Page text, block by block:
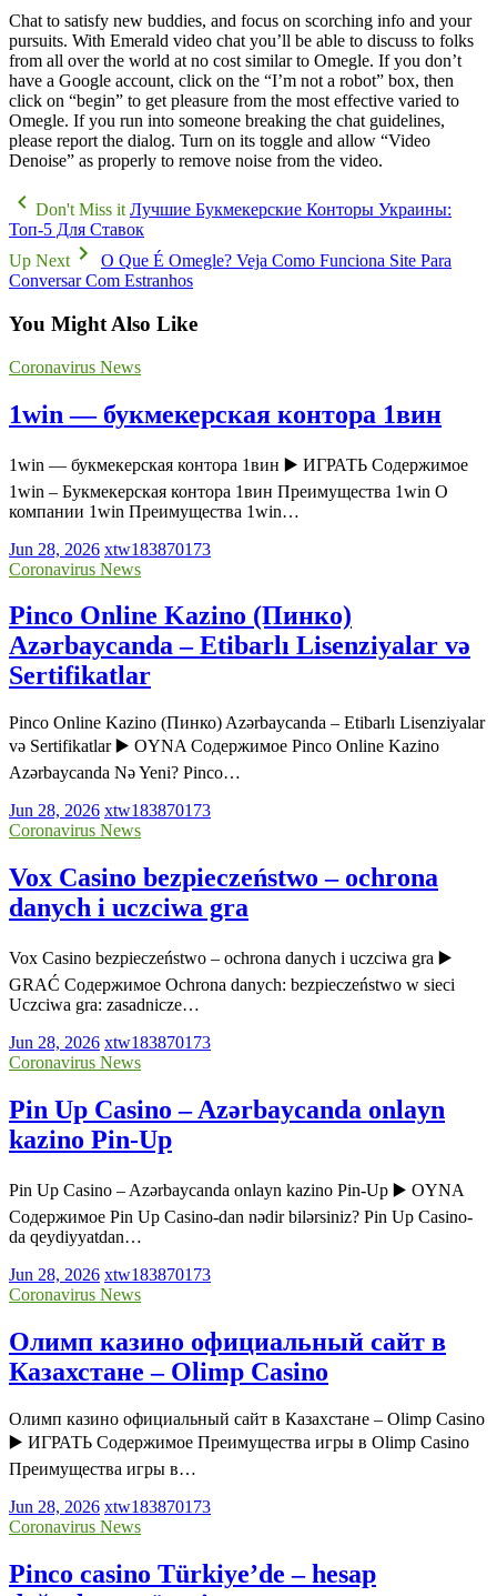
Chat to satisfy new buddies, and focus on scorching info and your
pursuits. With Emerald video chat you’ll be able to discuss to folks
from all over the world at no cost similar to Omegle. If you don’t
have a Google account, click on the “I’m not a robot” box, then
click on “begin” to get pleasure from the most effective varied to
Omegle. If you run into someone breaking the chat guidelines,
please report the dialog. Turn on its toggle and allow “Video
Denoise” as properly to remove noise from the video.
Don't Miss it Лучшие Букмекерские Конторы Украины:
Топ-5 Для Ставок
Up Next
O Que É Omegle? Veja Como Funciona Site Para
Conversar Com Estranhos
You Might Also Like
Coronavirus News
1win — букмекерская контора 1вин
1win — букмекерская контора 1вин ▶️ ИГРАТЬ Содержимое
1win – Букмекерская контора 1вин Преимущества 1win О
компании 1win Преимущества 1win…
Jun 28, 2026 xtw183870173
Coronavirus News
Pinco Online Kazino (Пинко)
Azərbaycanda – Etibarlı Lisenziyalar və
Sertifikatlar
Pinco Online Kazino (Пинко) Azərbaycanda – Etibarlı Lisenziyalar
və Sertifikatlar ▶️ OYNA Содержимое Pinco Online Kazino
Azərbaycanda Nə Yeni? Pinco…
Jun 28, 2026 xtw183870173
Coronavirus News
Vox Casino bezpieczeństwo – ochrona
danych i uczciwa gra
Vox Casino bezpieczeństwo – ochrona danych i uczciwa gra ▶️
GRAĆ Содержимое Ochrona danych: bezpieczeństwo w sieci
Uczciwa gra: zasadnicze…
Jun 28, 2026 xtw183870173
Coronavirus News
Pin Up Casino – Azərbaycanda onlayn
kazino Pin-Up
Pin Up Casino – Azərbaycanda onlayn kazino Pin-Up ▶️ OYNA
Содержимое Pin Up Casino-dan nədir bilərsiniz? Pin Up Casino-
da qeydiyyatdan…
Jun 28, 2026 xtw183870173
Coronavirus News
Олимп казино официальный сайт в
Казахстане – Olimp Casino
Олимп казино официальный сайт в Казахстане – Olimp Casino
▶️ ИГРАТЬ Содержимое Преимущества игры в Olimp Casino
Преимущества игры в…
Jun 28, 2026 xtw183870173
Coronavirus News
Pinco casino Türkiye’de – hesap